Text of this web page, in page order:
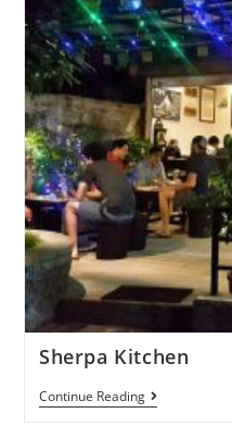
Sherpa Kitchen
Continue Reading